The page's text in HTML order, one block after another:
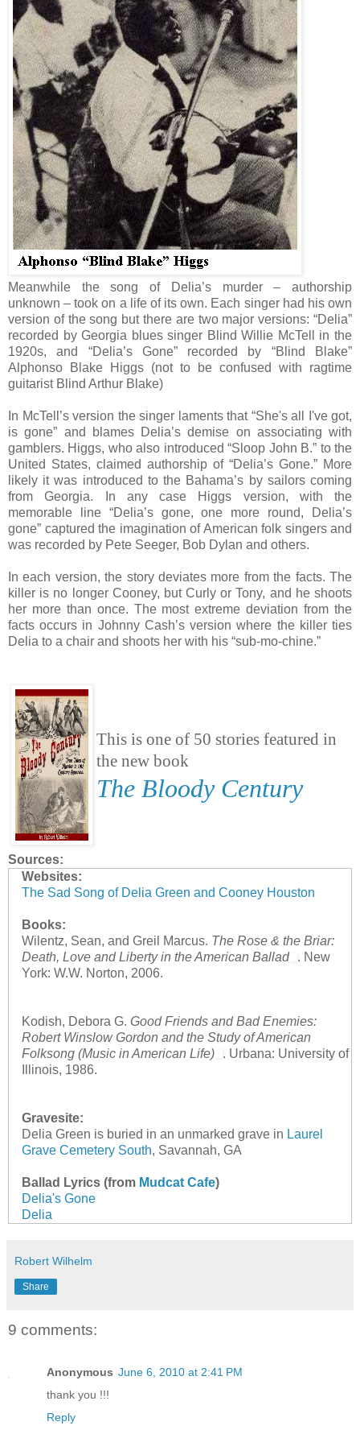
Meanwhile the song of Delia’s murder – authorship
unknown – took on a life of its own. Each singer had his own
version of the song but there are two major versions: “Delia”
recorded by Georgia blues singer Blind Willie McTell in the
1920s, and “Delia’s Gone” recorded by “Blind Blake”
Alphonso Blake Higgs (not to be confused with ragtime
guitarist Blind Arthur Blake)
In McTell’s version the singer laments that “She's all I've got,
is gone” and blames Delia’s demise on associating with
gamblers. Higgs, who also introduced “Sloop John B.” to the
United States, claimed authorship of “Delia’s Gone.” More
likely it was introduced to the Bahama’s by sailors coming
from Georgia. In any case Higgs version, with the
memorable line “Delia’s gone, one more round, Delia’s
gone” captured the imagination of American folk singers and
was recorded by Pete Seeger, Bob Dylan and others.
In each version, the story deviates more from the facts. The
killer is no longer Cooney, but Curly or Tony, and he shoots
her more than once. The most extreme deviation from the
facts occurs in Johnny Cash’s version where the killer ties
Delia to a chair and shoots her with his “sub-mo-chine.”
This is one of 50 stories featured in
the new book
The Bloody Century
Sources:
Websites:
The Sad Song of Delia Green and Cooney Houston
Books:
Wilentz, Sean, and Greil Marcus. The Rose & the Briar:
Death, Love and Liberty in the American Ballad
. New
York: W.W. Norton, 2006.
Kodish, Debora G. Good Friends and Bad Enemies:
Robert Winslow Gordon and the Study of American
Folksong (Music in American Life)
. Urbana: University of
Illinois, 1986.
Gravesite:
Delia Green is buried in an unmarked grave in Laurel
Grave Cemetery South, Savannah, GA
Ballad Lyrics (from Mudcat Cafe)
Delia's Gone
Delia
Robert Wilhelm
Share
9 comments:
Anonymous June 6, 2010 at 2:41 PM
thank you !!!
Reply